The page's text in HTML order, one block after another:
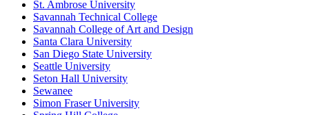
St. Ambrose University
Savannah Technical College
Savannah College of Art and Design
Santa Clara University
San Diego State University
Seattle University
Seton Hall University
Sewanee
Simon Fraser University